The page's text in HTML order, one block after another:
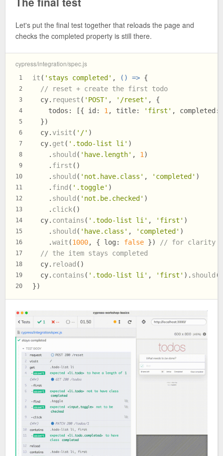
Let's put the final test together that reloads the page and
checks the completed property is still there.
cypress/integration/spec.js
1
2
3
4
5
6
7
8
9
10
11
12
13
14
15
16
17
18
19
20
it ( 'stays completed' , () => {
// reset + create the first todo
  cy.
request ( 'POST' , '/reset' , {
todos : [{ id : 1 , title: 'first' , completed :
  })
  cy.
visit ( '/' )
  cy.
get ( '.todo-list li' )
    .
should ( 'have.length' , 1 )
    .
first ()
    .
should ( 'not.have.class' , 'completed' )
    .
find ( '.toggle' )
    .
should ( 'not.be.checked' )
    .
click()
  cy.
contains ( '.todo-list li' , 'first' )
    .
should ( 'have.class' , 'completed' )
    .
wait (1000, { log : false })
// for clarity
// the item stays completed
  cy.
reload ()
  cy.
contains ( '.todo-list li' , 'first' ). should (
})